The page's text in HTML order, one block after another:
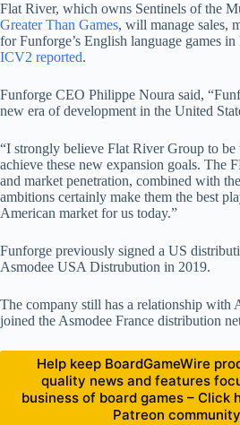
Flat River, which owns Sentinels of the
Greater Than Games, will manage sales,
for Funforge’s English language games
ICV2 reported.
Funforge CEO Philippe Noura said,
new era of development in the United
“I strongly believe Flat River Group to be
achieve these new expansion goals. The
and market penetration, combined with
ambitions certainly make them the best
American market for us today.”
Funforge previously signed a US
Asmodee USA Distrubution in 2019.
The company still has a relationship with
joined the Asmodee France distribution
Help keep BoardGameWire
quality news and features
business of board games – Click
Patreon community